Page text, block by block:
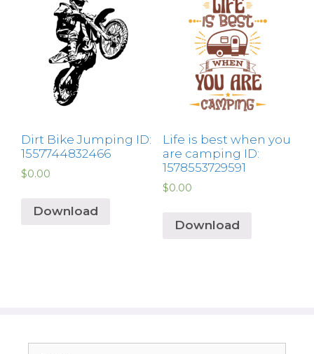
Dirt Bike Jumping ID:
1557744832466
$0.00
Download
Life is best when you
are camping ID:
1578553729591
$0.00
Download